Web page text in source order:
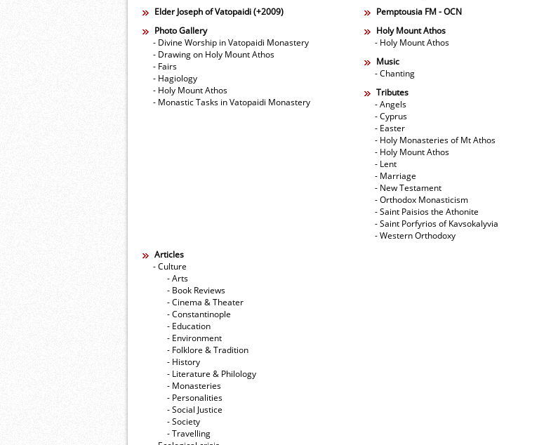
Elder Joseph of Vatopaidi (+2009)
Pemptousia FM - OCN
Photo Gallery
- Divine Worship in Vatopaidi Monastery
- Drawing on Holy Mount Athos
- Fairs
- Hagiology
- Holy Mount Athos
- Monastic Tasks in Vatopaidi Monastery
Holy Mount Athos
- Holy Mount Athos
Music
- Chanting
Tributes
- Angels
- Cyprus
- Easter
- Holy Monasteries of Mt Athos
- Holy Mount Athos
- Lent
- Marriage
- New Testament
- Orthodox Monasticism
- Saint Paisios the Athonite
- Saint Porfyrios of Kavsokalyvia
- Western Orthodoxy
Articles
- Culture
- Arts
- Book Reviews
- Cinema & Theater
- Constantinople
- Education
- Environment
- Folklore & Tradition
- History
- Literature & Philology
- Monasteries
- Personalities
- Social Justice
- Society
- Travelling